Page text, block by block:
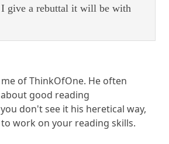
give a rebuttal it will be with
of ThinkOfOne. He often
good reading
don't see it his heretical way,
work on your reading skills.